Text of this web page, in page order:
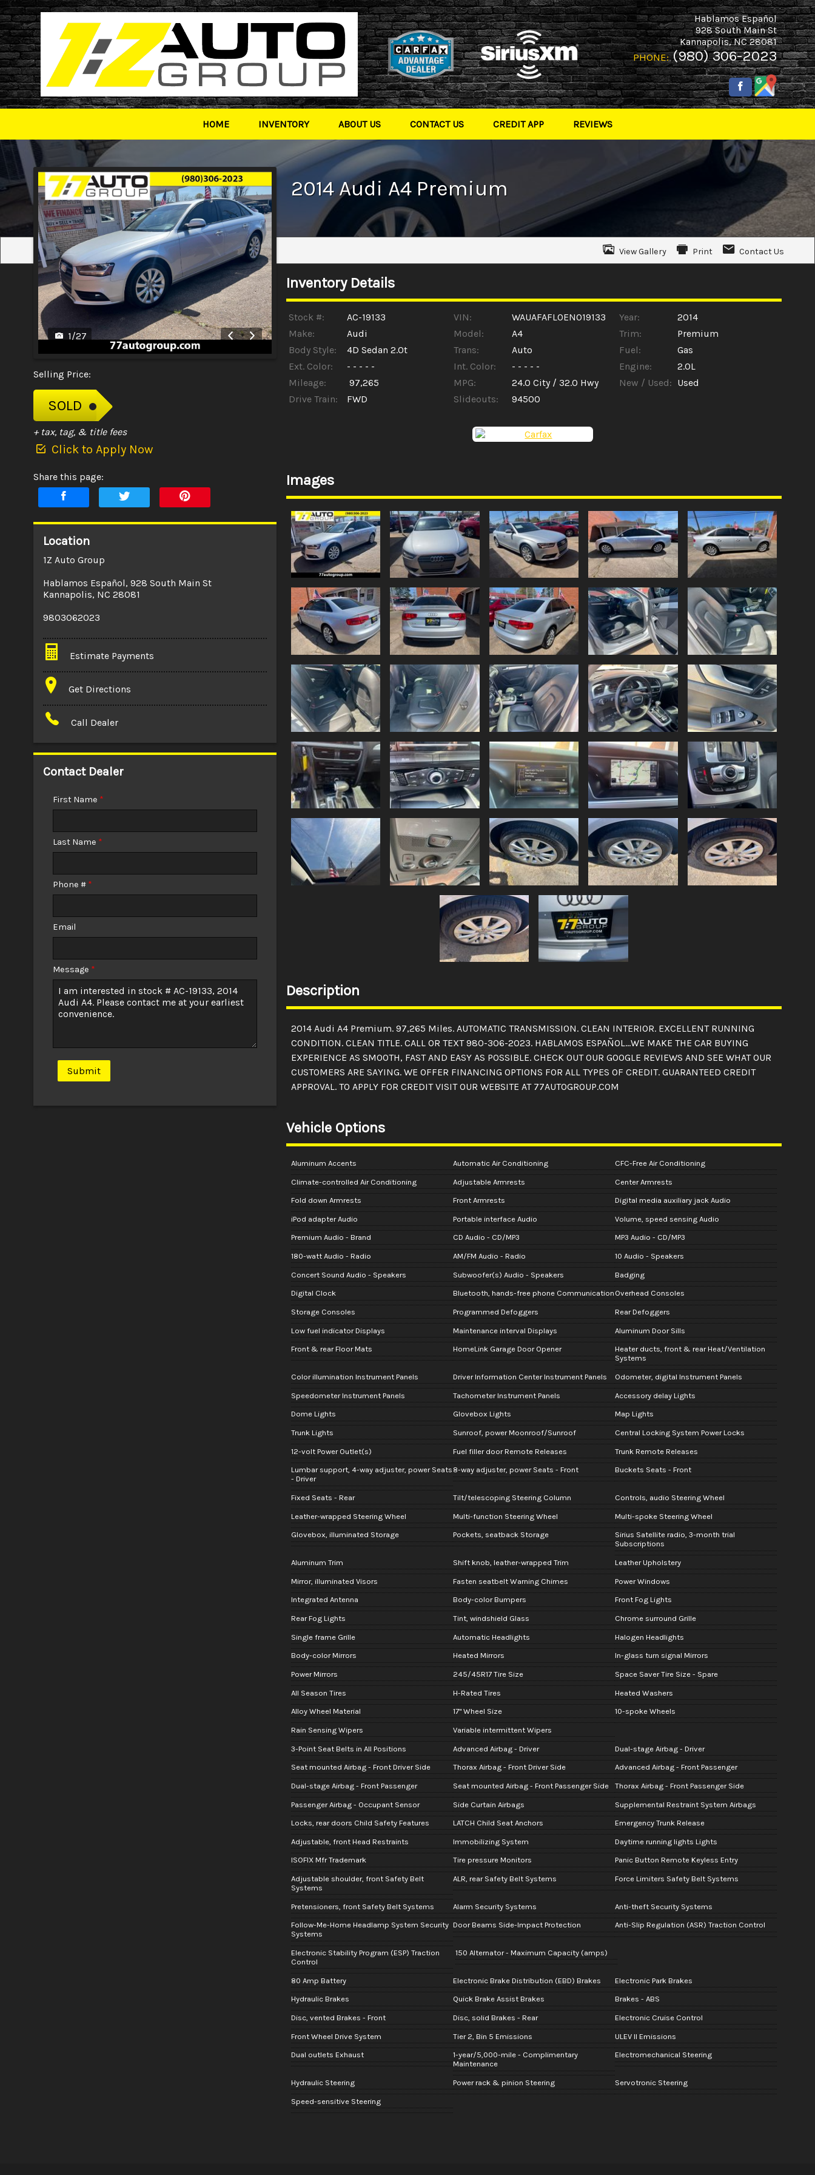
Hablamos Español
928 South Main St
Kannapolis,NC 28081
PHONE: (980) 306-2023
HOME INVENTORY ABOUT US CONTACT US CREDIT APP REVIEWS
2014Audi A4 Premium
View Gallery Print Contact Us
1/27
Selling Price:
SOLD
+ tax, tag, & title fees
Click to Apply Now
Share this page:
Location
1Z Auto Group
Hablamos Español, 928 South Main St
Kannapolis, NC 28081
9803062023
Estimate Payments
Terms
Amount Financed
$0.02
Get Directions
Call Dealer
Contact Dealer
First Name *
Last Name *
Phone # *
Email
Message *
Submit
Inventory Details
Stock #: AC-19133 VIN: WAUAFAFL0EN019133 Year:
2014
Make:
Audi Model: A4 Trim:
Premium
Body Style:
4D Sedan 2.0t Trans: Auto Fuel:
Gas
Ext. Color:
- - - - - Int. Color: - - - - - Engine:
2.0L
Mileage:
97,265 MPG: 24.0 City /32.0 Hwy New / Used: Used
Drive Train:
FWD Slideouts: 94500
Images
Description
2014 Audi A4 Premium. 97,265 Miles. AUTOMATIC TRANSMISSION. CLEAN INTERIOR. EXCELLENT RUNNING
CONDITION. CLEAN TITLE. CALL OR TEXT 980-306-2023. HABLAMOS ESPAÑOL...WE MAKE THE CAR BUYING
EXPERIENCE AS SMOOTH, FAST AND EASY AS POSSIBLE. CHECK OUT OUR GOOGLE REVIEWS AND SEE WHAT OUR
CUSTOMERS ARE SAYING. WE OFFER FINANCING OPTIONS FOR ALL TYPES OF CREDIT. GUARANTEED CREDIT
APPROVAL. TO APPLY FOR CREDIT VISIT OUR WEBSITE AT 77AUTOGROUP.COM
Vehicle Options
Aluminum Accents Automatic Air Conditioning CFC-Free Air Conditioning
Climate-controlled Air Conditioning Adjustable Armrests Center Armrests
Fold down Armrests Front Armrests Digital media auxiliary jack Audio
iPod adapter Audio Portable interface Audio Volume, speed sensing Audio
Premium Audio - Brand CD Audio - CD/MP3 MP3 Audio - CD/MP3
180-watt Audio - Radio AM/FM Audio - Radio 10 Audio - Speakers
Concert Sound Audio - Speakers Subwoofer(s) Audio - Speakers Badging
Digital Clock Bluetooth, hands-free phone Communication Overhead Consoles
Storage Consoles Programmed Defoggers Rear Defoggers
Low fuel indicator Displays Maintenance interval Displays Aluminum Door Sills
Front & rear Floor Mats HomeLink Garage Door Opener
Heater ducts, front & rear Heat/Ventilation
Systems
Color illumination Instrument Panels Driver Information Center Instrument Panels Odometer, digital Instrument Panels
Speedometer Instrument Panels Tachometer Instrument Panels Accessory delay Lights
Dome Lights Glovebox Lights Map Lights
Trunk Lights Sunroof, power Moonroof/Sunroof Central Locking System Power Locks
12-volt Power Outlet(s) Fuel filler door Remote Releases Trunk Remote Releases
Lumbar support, 4-way adjuster, power Seats
- Driver
8-way adjuster, power Seats - Front Buckets Seats - Front
Fixed Seats - Rear Tilt/telescoping Steering Column Controls, audio Steering Wheel
Leather-wrapped Steering Wheel Multi-function Steering Wheel Multi-spoke Steering Wheel
Glovebox, illuminated Storage Pockets, seatback Storage
Sirius Satellite radio, 3-month trial
Subscriptions
Aluminum Trim Shift knob, leather-wrapped Trim Leather Upholstery
Mirror, illuminated Visors Fasten seatbelt Warning Chimes Power Windows
Integrated Antenna Body-color Bumpers Front Fog Lights
Rear Fog Lights Tint, windshield Glass Chrome surround Grille
Single frame Grille Automatic Headlights Halogen Headlights
Body-color Mirrors Heated Mirrors In-glass turn signal Mirrors
Power Mirrors 245/45R17 Tire Size Space Saver Tire Size - Spare
All Season Tires H-Rated Tires Heated Washers
Alloy Wheel Material 17" Wheel Size 10-spoke Wheels
Rain Sensing Wipers Variable intermittent Wipers
3-Point Seat Belts in All Positions Advanced Airbag - Driver Dual-stage Airbag - Driver
Seat mounted Airbag - Front Driver Side Thorax Airbag - Front Driver Side Advanced Airbag - Front Passenger
Dual-stage Airbag - Front Passenger Seat mounted Airbag - Front Passenger Side Thorax Airbag - Front Passenger Side
Passenger Airbag - Occupant Sensor Side Curtain Airbags Supplemental Restraint System Airbags
Locks, rear doors Child Safety Features LATCH Child Seat Anchors Emergency Trunk Release
Adjustable, front Head Restraints Immobilizing System Daytime running lights Lights
ISOFIX Mfr Trademark Tire pressure Monitors Panic Button Remote Keyless Entry
Adjustable shoulder, front Safety Belt
Systems
ALR, rear Safety Belt Systems Force Limiters Safety Belt Systems
Pretensioners, front Safety Belt Systems Alarm Security Systems Anti-theft Security Systems
Follow-Me-Home Headlamp System Security
Systems
Door Beams Side-Impact Protection Anti-Slip Regulation (ASR) Traction Control
Electronic Stability Program (ESP) Traction
Control
150 Alternator - Maximum Capacity (amps)
80 Amp Battery Electronic Brake Distribution (EBD) Brakes Electronic Park Brakes
Hydraulic Brakes Quick Brake Assist Brakes Brakes - ABS
Disc, vented Brakes - Front Disc, solid Brakes - Rear Electronic Cruise Control
Front Wheel Drive System Tier 2, Bin 5 Emissions ULEV II Emissions
Dual outlets Exhaust
1-year/5,000-mile - Complimentary
Maintenance
Electromechanical Steering
Hydraulic Steering Power rack & pinion Steering Servotronic Steering
Speed-sensitive Steering